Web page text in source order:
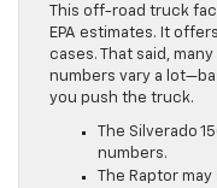
This off-road truck
EPA estimates. It
cases. That said,
numbers vary a
you push the truck.
The Silverado
numbers.
The Raptor